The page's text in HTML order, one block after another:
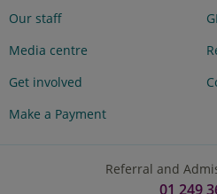
Our staff
Media centre
Get involved
Make a Payment
Referral and
01 249